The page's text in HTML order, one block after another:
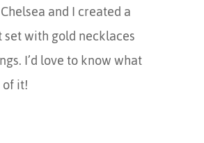
and I created a
with gold necklaces
I’d love to know what
it!